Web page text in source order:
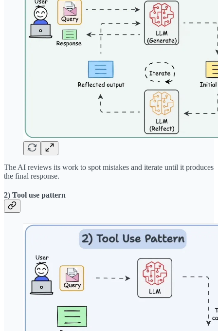
The AI reviews its work to spot mistakes and iterate until it produces
the final response.
2) Tool use pattern